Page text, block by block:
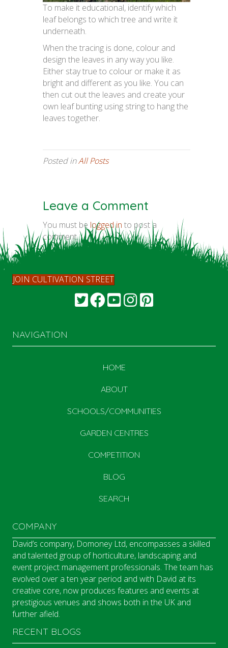
To make it educational, identify which
leaf belongs to which tree and write it
underneath.
When the tracing is done, colour and
design the leaves in any way you like.
Either stay true to colour or make it as
bright and different as you like. You can
then cut out the leaves and create your
own leaf bunting using string to hang the
leaves together.
Posted inAll Posts
Leave a Comment
You must be logged in to post a
comment.
JOIN CULTIVATION STREET
NAVIGATION
HOME
ABOUT
SCHOOLS/COMMUNITIES
GARDEN CENTRES
COMPETITION
BLOG
SEARCH
COMPANY
David’s company, Domoney Ltd, encompasses a skilled
and talented group of horticulture, landscaping and
event project management professionals. The team has
evolved over a ten year period and with David at its
creative core, now produces features and events at
prestigious venues and shows both in the UK and
further afield.
RECENT BLOGS